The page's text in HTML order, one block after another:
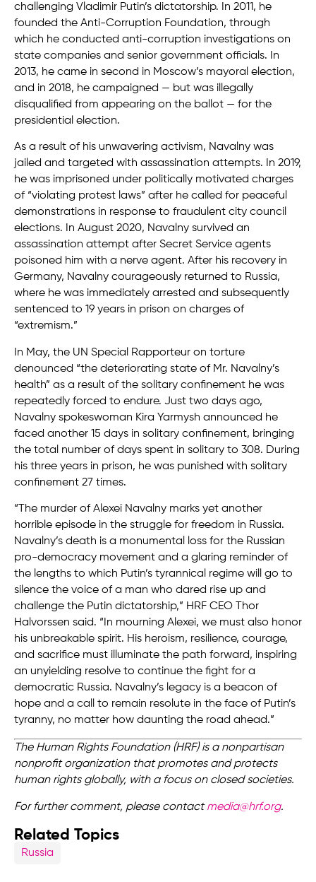
challenging Vladimir Putin’s dictatorship. In 2011, he
founded the Anti-Corruption Foundation, through
which he conducted anti-corruption investigations on
state companies and senior government officials. In
2013, he came in second in Moscow’s mayoral election,
and in 2018, he campaigned — but was illegally
disqualified from appearing on the ballot — for the
presidential election.
As a result of his unwavering activism, Navalny was
jailed and targeted with assassination attempts. In 2019,
he was imprisoned under politically motivated charges
of “violating protest laws” after he called for peaceful
demonstrations in response to fraudulent city council
elections. In August 2020, Navalny survived an
assassination attempt after Secret Service agents
poisoned him with a nerve agent. After his recovery in
Germany, Navalny courageously returned to Russia,
where he was immediately arrested and subsequently
sentenced to 19 years in prison on charges of
“extremism.”
In May, the UN Special Rapporteur on torture
denounced “the deteriorating state of Mr. Navalny’s
health” as a result of the solitary confinement he was
repeatedly forced to endure. Just two days ago,
Navalny spokeswoman Kira Yarmysh announced he
faced another 15 days in solitary confinement, bringing
the total number of days spent in solitary to 308. During
his three years in prison, he was punished with solitary
confinement 27 times.
“The murder of Alexei Navalny marks yet another
horrible episode in the struggle for freedom in Russia.
Navalny’s death is a monumental loss for the Russian
pro-democracy movement and a glaring reminder of
the lengths to which Putin’s tyrannical regime will go to
silence the voice of a man who dared rise up and
challenge the Putin dictatorship,” HRF CEO Thor
Halvorssen said. “In mourning Alexei, we must also honor
his unbreakable spirit. His heroism, resilience, courage,
and sacrifice must illuminate the path forward, inspiring
an unyielding resolve to continue the fight for a
democratic Russia. Navalny’s legacy is a beacon of
hope and a call to remain resolute in the face of Putin’s
tyranny, no matter how daunting the road ahead.”
The Human Rights Foundation (HRF) is a nonpartisan
nonprofit organization that promotes and protects
human rights globally, with a focus on closed societies.
For further comment, please contactmedia@hrf.org.
Related Topics
Russia